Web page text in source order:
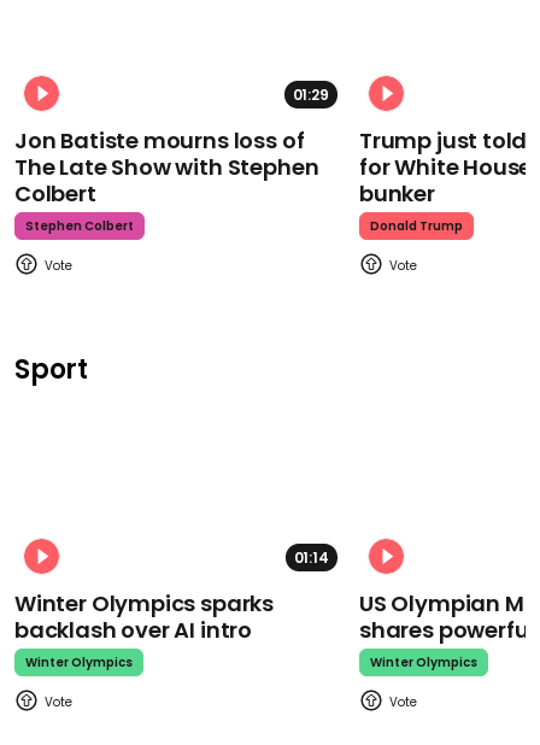
01:29
Jon Batiste mourns loss of
The Late Show with Stephen
Colbert
Stephen Colbert
Trump just told
for White
bunker
Donald Trump
Sport
01:14
Winter Olympics sparks
backlash over AI intro
Winter Olympics
US Olympian
shares
Winter Olympics